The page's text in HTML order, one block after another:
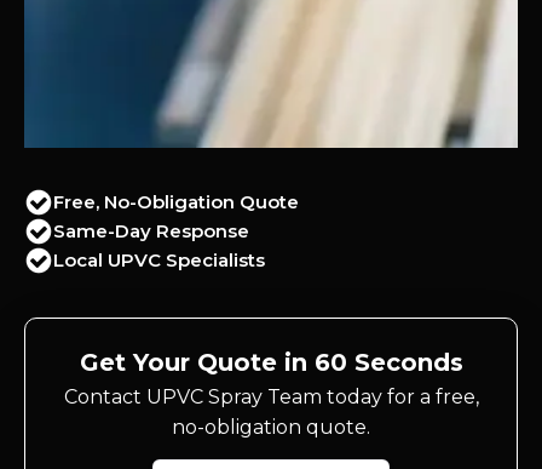
Free, No-Obligation Quote
Same-Day Response
Local UPVC Specialists
Get Your Quote in 60 Seconds
Contact UPVC Spray Team today for a free,
no-obligation quote.